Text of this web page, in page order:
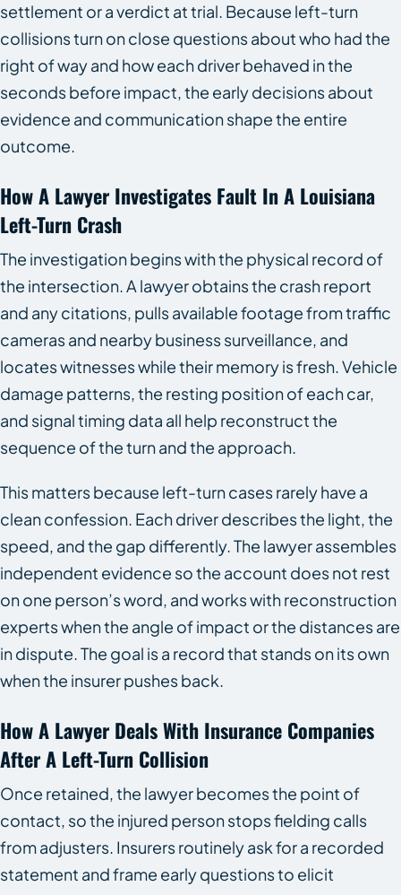
settlement or a verdict at trial. Because left-turn
collisions turn on close questions about who had the
right of way and how each driver behaved in the
seconds before impact, the early decisions about
evidence and communication shape the entire
outcome.
How A Lawyer Investigates Fault In A Louisiana
Left-Turn Crash
The investigation begins with the physical record of
the intersection. A lawyer obtains the crash report
and any citations, pulls available footage from traffic
cameras and nearby business surveillance, and
locates witnesses while their memory is fresh. Vehicle
damage patterns, the resting position of each car,
and signal timing data all help reconstruct the
sequence of the turn and the approach.
This matters because left-turn cases rarely have a
clean confession. Each driver describes the light, the
speed, and the gap differently. The lawyer assembles
independent evidence so the account does not rest
on one person’s word, and works with reconstruction
experts when the angle of impact or the distances are
in dispute. The goal is a record that stands on its own
when the insurer pushes back.
How A Lawyer Deals With Insurance Companies
After A Left-Turn Collision
Once retained, the lawyer becomes the point of
contact, so the injured person stops fielding calls
from adjusters. Insurers routinely ask for a recorded
statement and frame early questions to elicit